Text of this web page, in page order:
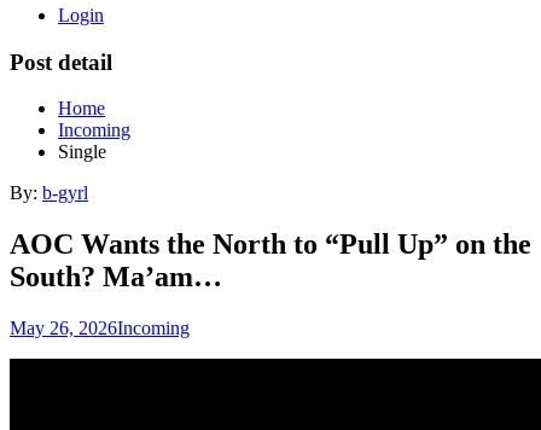
Login
Post detail
Home
Incoming
Single
By: b-gyrl
AOC Wants the North to “Pull Up” on the
South? Ma’am…
May 26, 2026Incoming